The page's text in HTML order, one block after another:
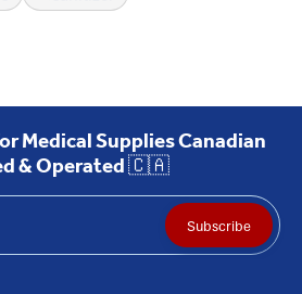
Medical Supplies Canadian
& Operated 🇨🇦
Subscribe